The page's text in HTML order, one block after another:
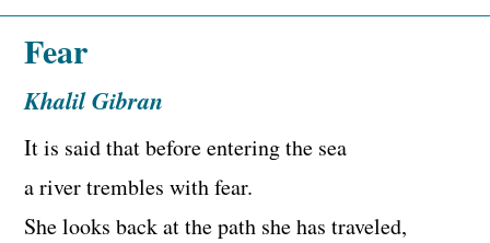
Fear
Khalil Gibran
It is said that before entering the sea
a river trembles with fear.
She looks back at the path she has traveled,